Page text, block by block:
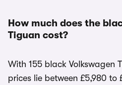
How much does the
Tiguan cost?
With 155 black Volkswagen
prices lie between £5,980 to